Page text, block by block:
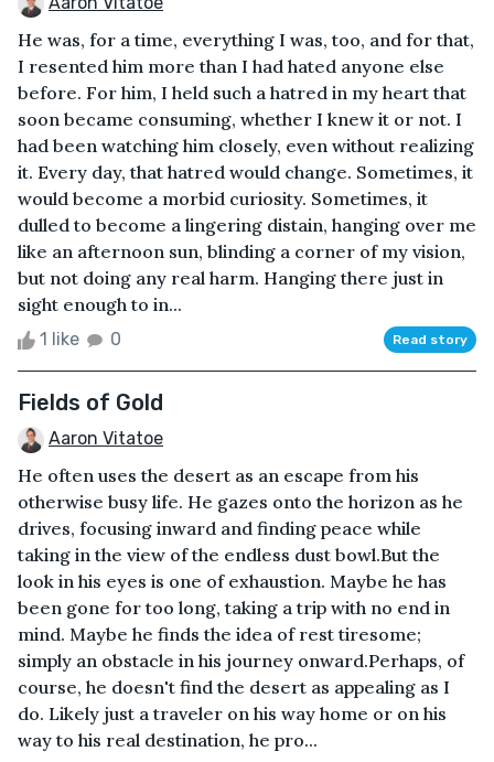
He was, for a time, everything I was, too, and for that,
I resented him more than I had hated anyone else
before. For him, I held such a hatred in my heart that
soon became consuming, whether I knew it or not. I
had been watching him closely, even without realizing
it. Every day, that hatred would change. Sometimes, it
would become a morbid curiosity. Sometimes, it
dulled to become a lingering distain, hanging over me
like an afternoon sun, blinding a corner of my vision,
but not doing any real harm. Hanging there just in
sight enough to in...
1 like 0 Read story
Fields of Gold
Aaron Vitatoe
He often uses the desert as an escape from his
otherwise busy life. He gazes onto the horizon as he
drives, focusing inward and finding peace while
taking in the view of the endless dust bowl.But the
look in his eyes is one of exhaustion. Maybe he has
been gone for too long, taking a trip with no end in
mind. Maybe he finds the idea of rest tiresome;
simply an obstacle in his journey onward.Perhaps, of
course, he doesn't find the desert as appealing as I
do. Likely just a traveler on his way home or on his
way to his real destination, he pro...